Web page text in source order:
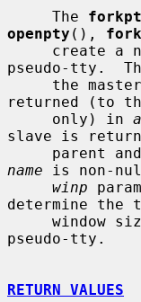
     The
openpty (), fork
pseudo-tty.
returned (to
     only) in
slave is
name is non-
winp
determine the
pseudo-tty.
RETURN VALUES